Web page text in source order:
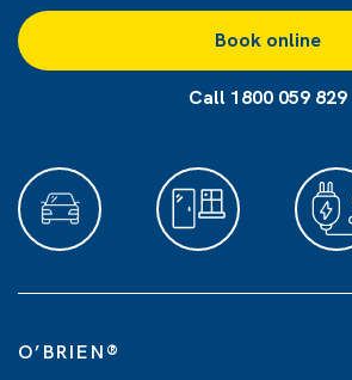
Book online
Call 1800 059 829
O’BRIEN®